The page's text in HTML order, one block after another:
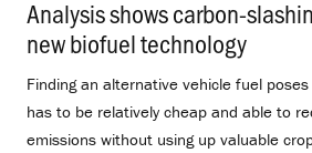
Analysis shows carbon-
new biofuel technology
Finding an alternative vehicle fuel
has to be relatively cheap and able to
emissions without using up valuable